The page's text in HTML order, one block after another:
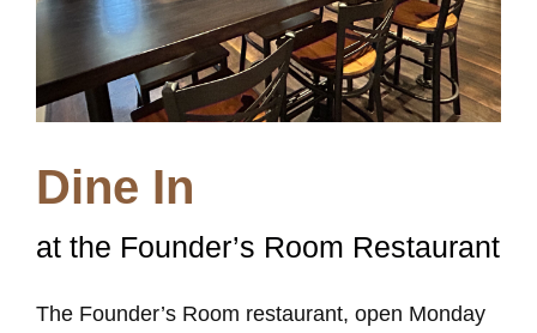
Dine In
at the Founder’s Room Restaurant
The Founder’s Room restaurant, open Monday